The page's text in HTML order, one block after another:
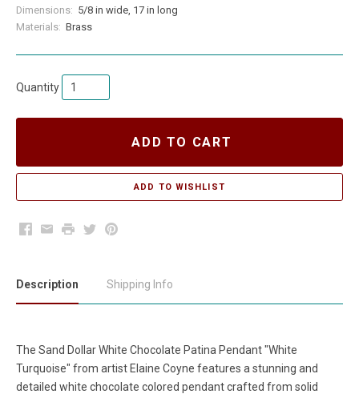
Dimensions: 5/8 in wide, 17 in long
Materials: Brass
Quantity
ADD TO CART
Facebook
EmailPrintTwitterPinterest
Description Shipping Info
The Sand Dollar White Chocolate Patina Pendant "White
Turquoise" from artist Elaine Coyne features a stunning and
detailed white chocolate colored pendant crafted from solid